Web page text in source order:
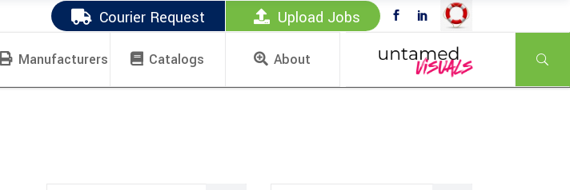
Courier Request Upload Jobs
Manufacturers Catalogs About